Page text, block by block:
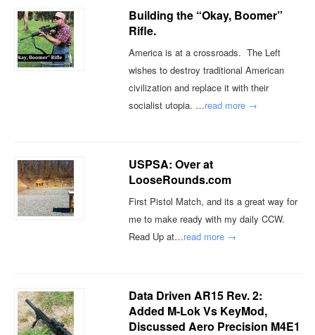
Building the “Okay, Boomer”
Rifle.
America is at a crossroads. The Left
wishes to destroy traditional American
civilization and replace it with their
socialist utopia. …read more →
USPSA: Over at
LooseRounds.com
First Pistol Match, and its a great way for
me to make ready with my daily CCW.
Read Up at…read more →
Data Driven AR15 Rev. 2:
Added M-Lok Vs KeyMod,
Discussed Aero Precision M4E1